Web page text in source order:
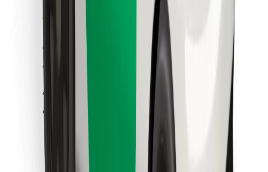
Download Bolt App
Find your favourite food!
Download Bolt Food app